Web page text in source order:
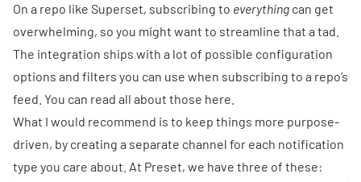
On a repo like Superset, subscribing to everything can get
overwhelming, so you might want to streamline that a tad.
The integration ships with a lot of possible configuration
options and filters you can use when subscribing to a repo’s
feed. You can read all about those here
What I would recommend is to keep things more purpose-
driven, by creating a separate channel for each notification
type you care about. At Preset, we have three of these: